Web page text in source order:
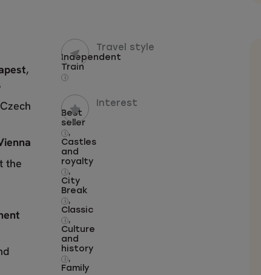
,
the
Travel style
Independent
Train
i
Interest
Best
seller
i
,
Castles
and
royalty
i
,
City
Break
i
,
Classic
i
,
Culture
and
history
i
,
Family